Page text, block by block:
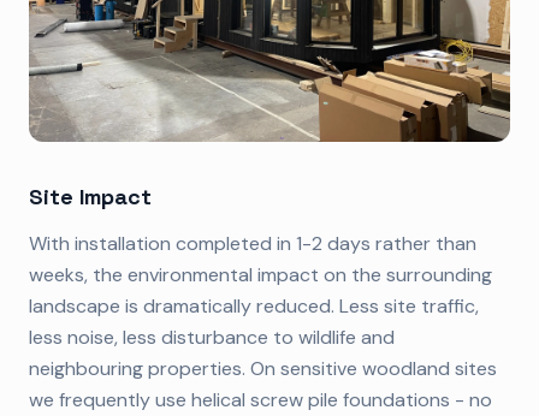
Site Impact
With installation completed in 1-2 days rather than
weeks, the environmental impact on the surrounding
landscape is dramatically reduced. Less site traffic,
less noise, less disturbance to wildlife and
neighbouring properties. On sensitive woodland sites
we frequently use helical screw pile foundations - no